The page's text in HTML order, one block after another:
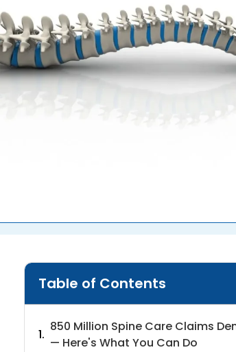
Table of Contents
850 Million Spine Care Claims
— Here's What You Can Do